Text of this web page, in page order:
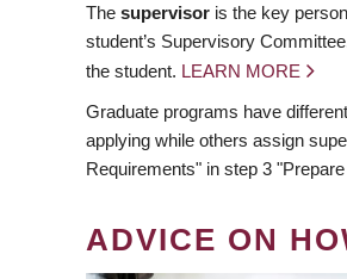
The supervisor is the key
student’s Supervisory
the student. LEARN MORE
Graduate programs have
applying while others assign
Requirements" in step 3
ADVICE ON